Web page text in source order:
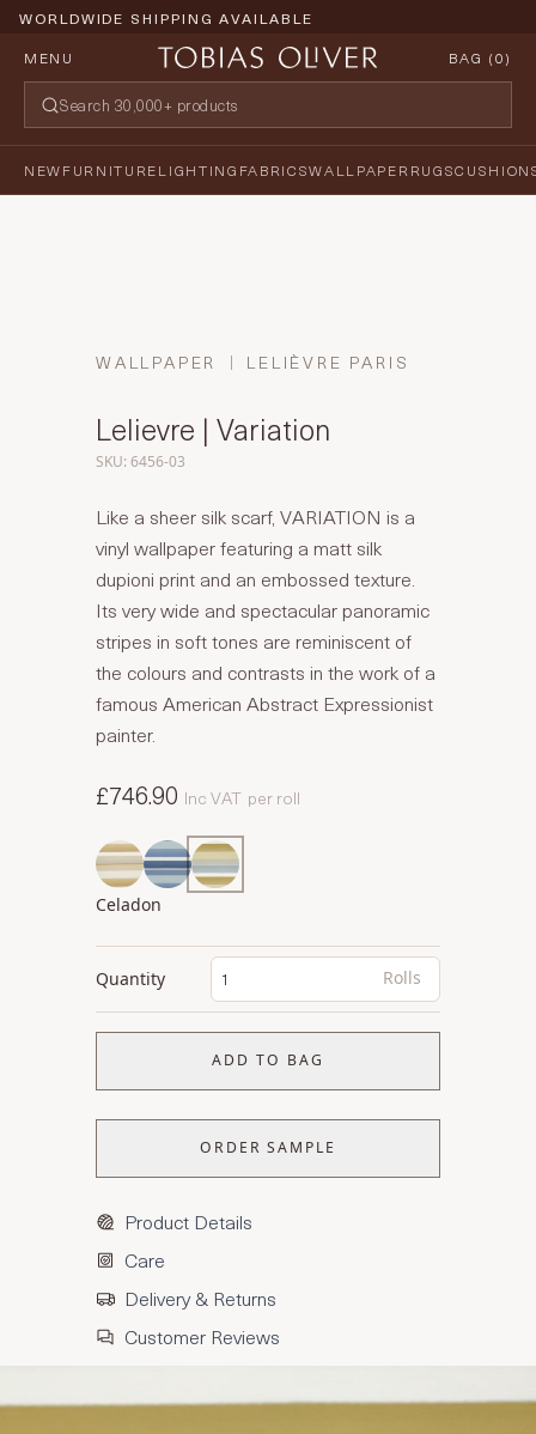
WORLDWIDE SHIPPING AVAILABLE
MENU
BAG (0)
NEWFURNITURELIGHTING FABRICSWALLPAPERRUGS
WALLPAPER LELIÈVRE PARIS
Lelievre | Variation
SKU: 6456-03
Like a sheer silk scarf, VARIATION is a
vinyl wallpaper featuring a matt silk
dupioni print and an embossed texture.
Its very wide and spectacular panoramic
stripes in soft tones are reminiscent of
the colours and contrasts in the work of a
famous American Abstract Expressionist
painter.
£746.90 Inc VAT per roll
Celadon
Quantity Rolls
ADD TO BAG
ORDER SAMPLE
Product Details
Care
Delivery & Returns
Customer Reviews